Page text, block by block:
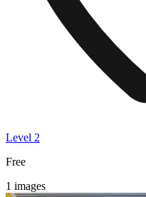
Level 2
Free
1 images